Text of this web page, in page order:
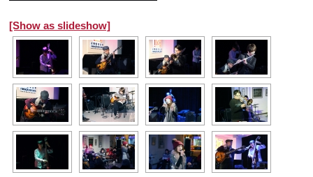
[Show as slideshow]